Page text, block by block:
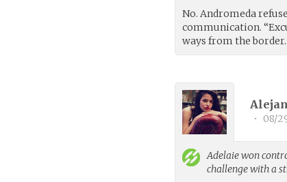
No. Andromeda
communication.
ways from the
• 08/
Adelaiewon
challenge with a